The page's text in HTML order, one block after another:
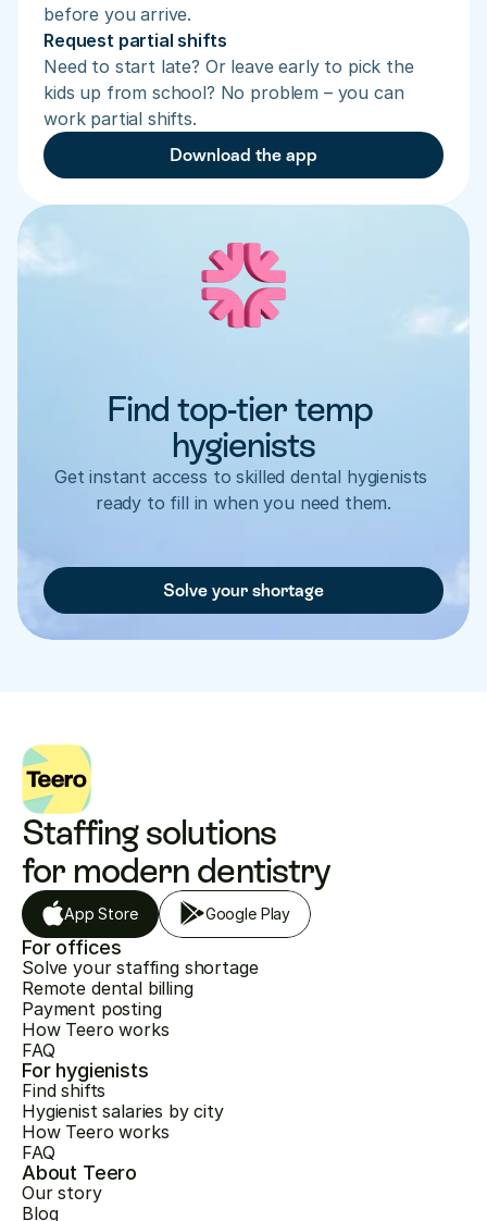
before you arrive.
Request partial shifts
Need to start late? Or leave early to pick the
kids up from school? No problem – you can
work partial shifts.
Download the app
Find top-tier temp
hygienists
Get instant access to skilled dental hygienists
ready to fill in when you need them.
Solve your shortage
Staffing solutions
for modern dentistry
App Store Google Play
For offices
Solve your staffing shortage
Remote dental billing
Payment posting
How Teero works
FAQ
For hygienists
Find shifts
Hygienist salaries by city
How Teero works
FAQ
About Teero
Our story
Blog